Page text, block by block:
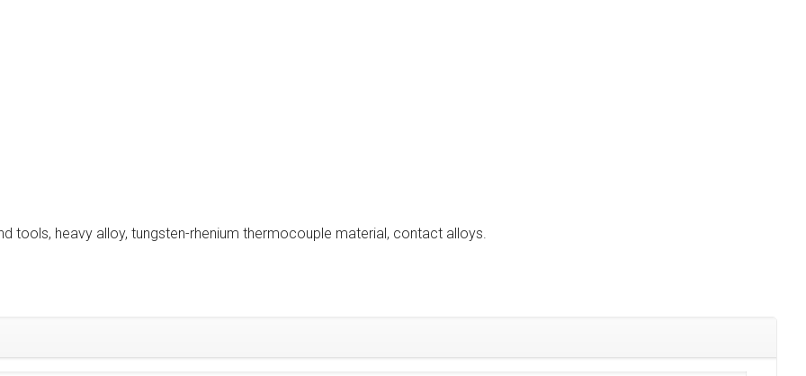
tools, heavy alloy, tungsten-rhenium thermocouple material, contact alloys.